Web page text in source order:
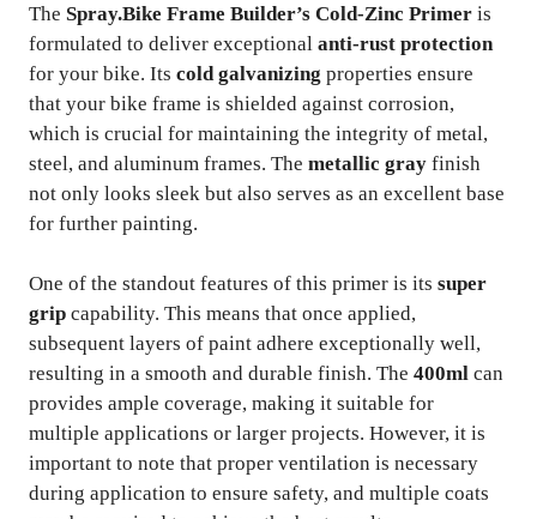
The Spray.Bike Frame Builder’s Cold-Zinc Primer is
formulated to deliver exceptional anti-rust protection
for your bike. Its cold galvanizing properties ensure
that your bike frame is shielded against corrosion,
which is crucial for maintaining the integrity of metal,
steel, and aluminum frames. The metallic gray finish
not only looks sleek but also serves as an excellent base
for further painting.
One of the standout features of this primer is its super
grip capability. This means that once applied,
subsequent layers of paint adhere exceptionally well,
resulting in a smooth and durable finish. The 400ml can
provides ample coverage, making it suitable for
multiple applications or larger projects. However, it is
important to note that proper ventilation is necessary
during application to ensure safety, and multiple coats